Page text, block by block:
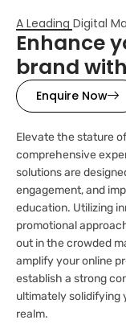
A Leading Digital
Enhance
brand
Enquire Now
Elevate the stature
comprehensive
solutions are
engagement, and
education. Utilizing
promotional
out in the crowded
amplify your online
establish a strong
ultimately solidifying
realm.